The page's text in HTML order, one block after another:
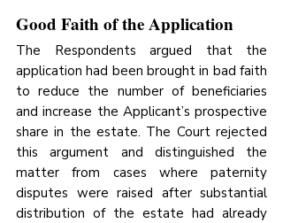
Good Faith of the Application
The Respondents argued that the
application had been brought in bad faith
to reduce the number of beneficiaries
and increase the Applicant’s prospective
share in the estate. The Court rejected
this argument and distinguished the
matter from cases where paternity
disputes were raised after substantial
distribution of the estate had already